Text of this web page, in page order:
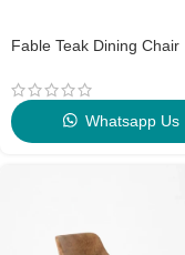
Fable Teak Dining Chair
Whatsapp Us